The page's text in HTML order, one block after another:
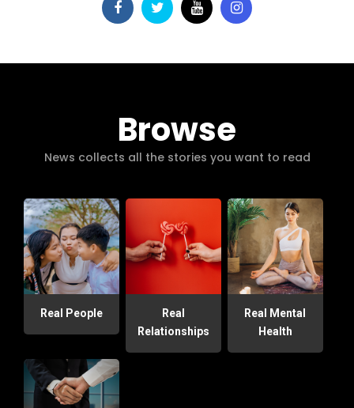
Browse
News collects all the stories you want to read
Real People
Real
Relationships
Real Mental
Health